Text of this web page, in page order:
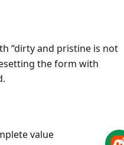
“dirty and pristine is not
the form with
value